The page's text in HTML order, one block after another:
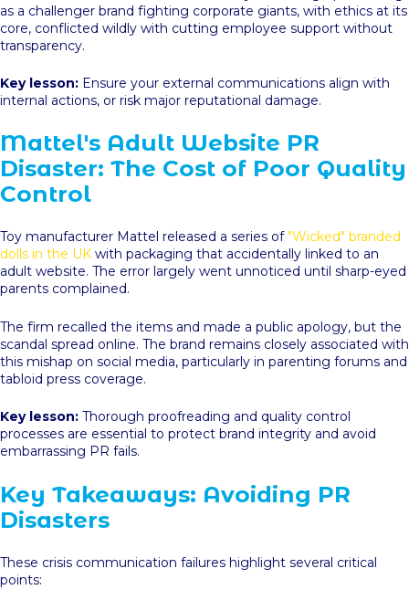
as a challenger brand fighting corporate giants, with ethics at its
core, conflicted wildly with cutting employee support without
transparency.
Key lesson: Ensure your external communications align with
internal actions, or risk major reputational damage.
Mattel's Adult Website PR
Disaster: The Cost of Poor Quality
Control
Toy manufacturer Mattel released a series of"Wicked" branded
dolls in the UK with packaging that accidentally linked to an
adult website. The error largely went unnoticed until sharp-eyed
parents complained.
The firm recalled the items and made a public apology, but the
scandal spread online. The brand remains closely associated with
this mishap on social media, particularly in parenting forums and
tabloid press coverage.
Key lesson: Thorough proofreading and quality control
processes are essential to protect brand integrity and avoid
embarrassing PR fails.
Key Takeaways: Avoiding PR
Disasters
These crisis communication failures highlight several critical
points: